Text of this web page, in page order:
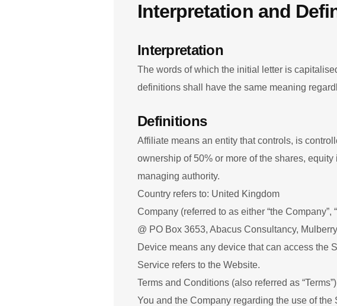
Interpretation and
Interpretation
The words of which the initial letter is
definitions shall have the same meaning
Definitions
Affiliate means an entity that controls, is
ownership of 50% or more of the shares,
managing authority.
Country refers to: United Kingdom
Company (referred to as either “the Company”,
@ PO Box 3653, Abacus Consultancy,
Device means any device that can access the
Service refers to the Website.
Terms and Conditions (also referred as
You and the Company regarding the use of the